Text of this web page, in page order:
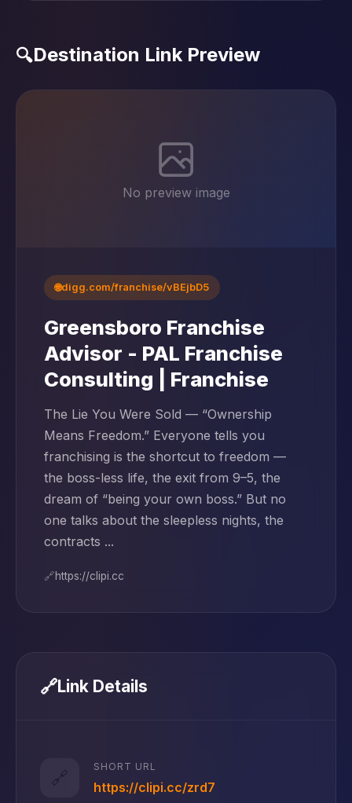
🔍Destination Link Preview
No preview image
🌐digg.com/franchise/vBEjbD5
Greensboro Franchise
Advisor - PAL Franchise
Consulting | Franchise
The Lie You Were Sold — “Ownership
Means Freedom.” Everyone tells you
franchising is the shortcut to freedom —
the boss-less life, the exit from 9–5, the
dream of “being your own boss.” But no
one talks about the sleepless nights, the
contracts ...
🔗https://clipi.cc
🔗Link Details
🔗
SHORT URL
https://clipi.cc/zrd7